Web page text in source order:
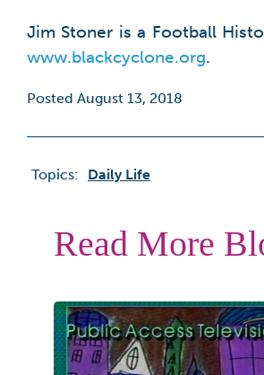
Jim Stoner is a Football
www.blackcyclone.org.
Posted August 13, 2018
Topics: Daily Life
Read More